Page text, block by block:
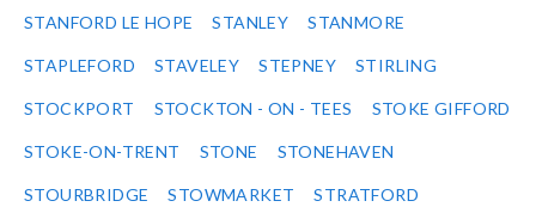
STANFORD LE HOPE STANLEY STANMORE
STAPLEFORD STAVELEY STEPNEY STIRLING
STOCKPORT STOCKTON - ON - TEES STOKE GIFFORD
STOKE-ON-TRENT STONE STONEHAVEN
STOURBRIDGE STOWMARKET STRATFORD